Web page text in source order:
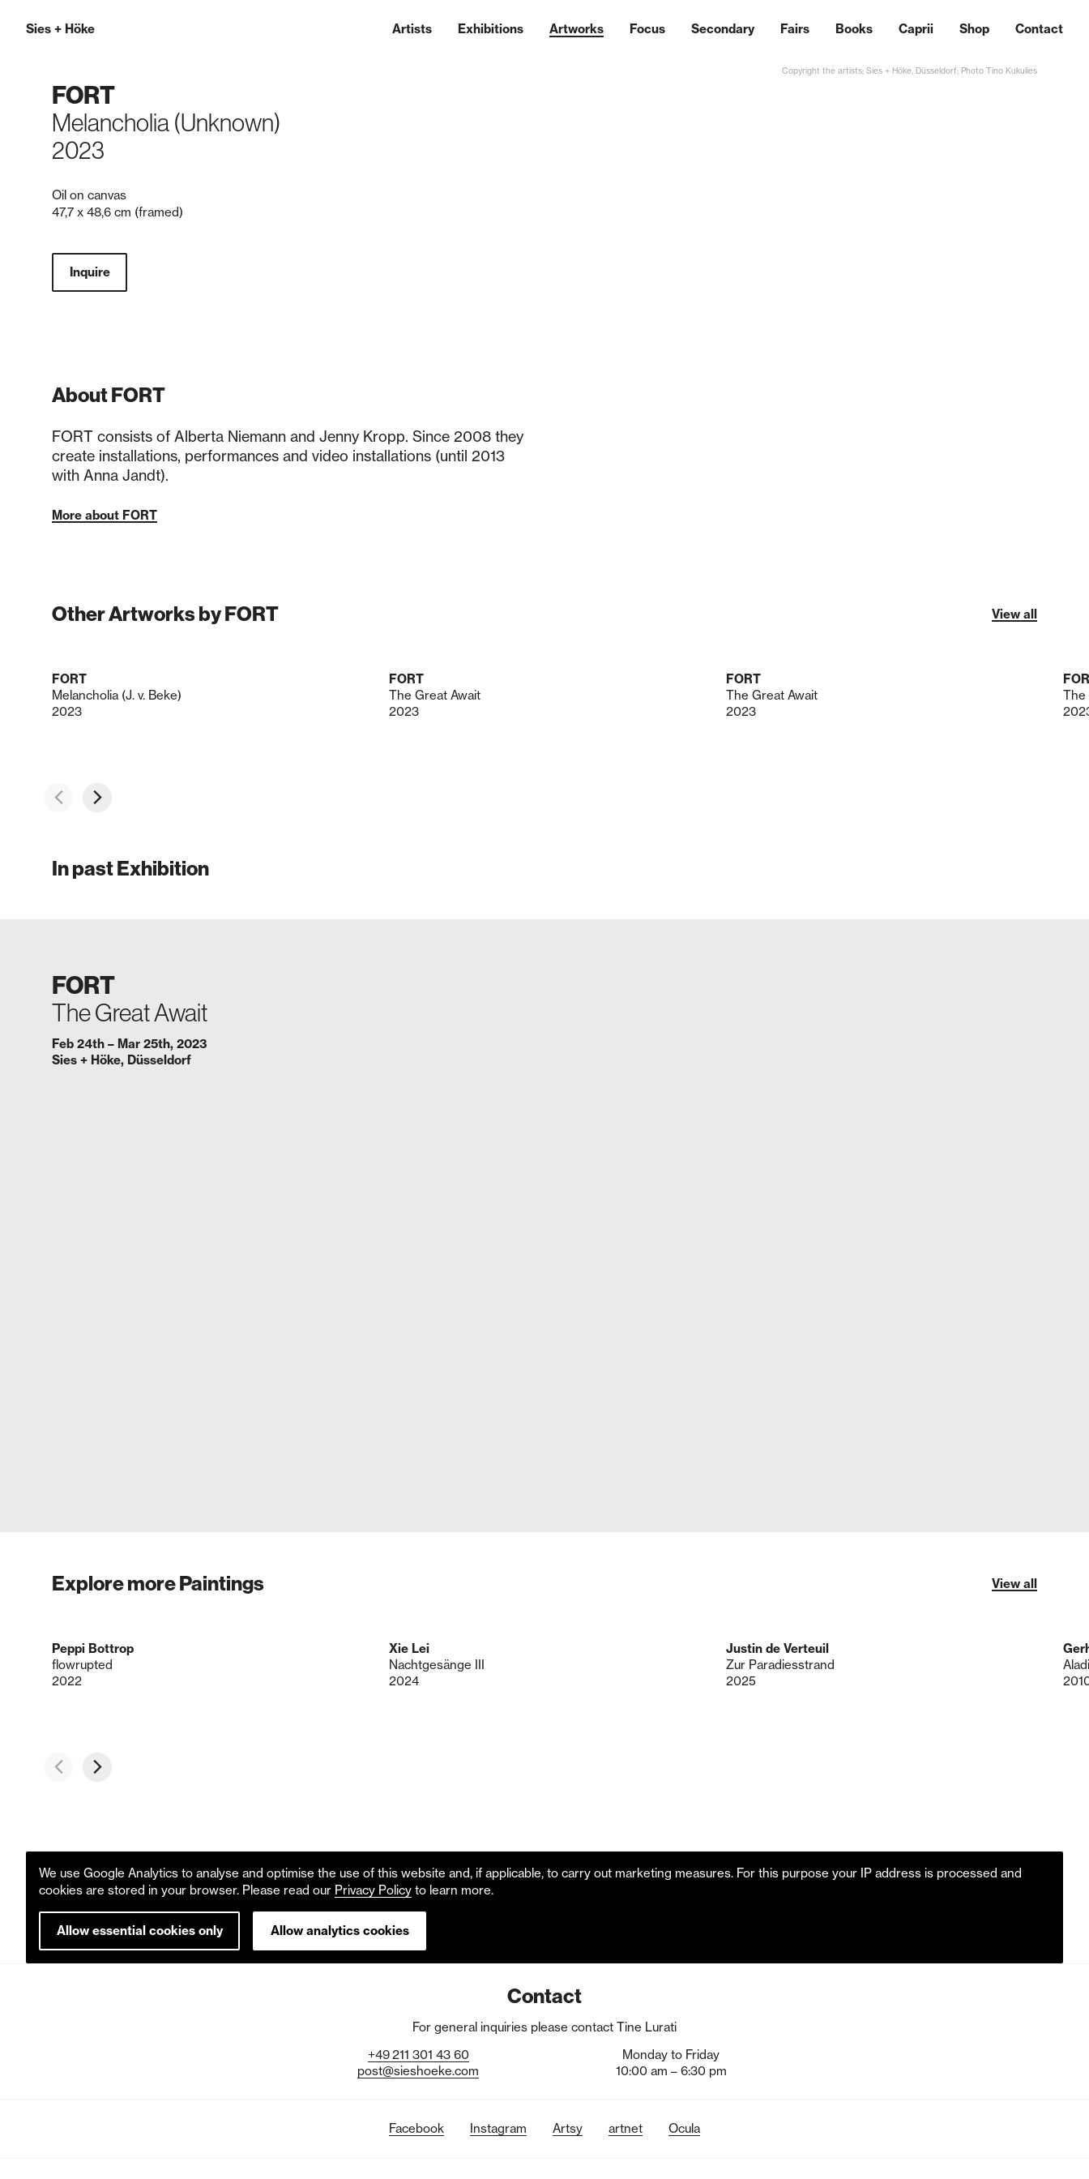
Sies + Höke Artists Exhibitions Artworks Focus Secondary Fairs Books Caprii Shop Contact
FORT
Melancholia (Unknown)
2023
Copyright the artists; Sies + Höke, Düsseldorf; Photo Tino Kukulies
Oil on canvas
47,7 x 48,6 cm (framed)
Inquire
About FORT
FORT consists of Alberta Niemann and Jenny Kropp. Since 2008 they
create installations, performances and video installations (until 2013
with Anna Jandt).
More about FORT
Other Artworks by FORT View all
FORT
Melancholia (J. v. Beke)
2023
FORT
The Great Await
2023
FORT
The Great Await
2023
The
In past Exhibition
FORT
The Great Await
Feb 24th – Mar 25th, 2023
Sies + Höke, Düsseldorf
Explore more Paintings View all
Peppi Bottrop
flowrupted
2022
Xie Lei
Nachtgesänge III
2024
Justin de Verteuil
Zur Paradiesstrand
2025
We use Google Analytics to analyse and optimise the use of this website and, if applicable, to carry out marketing measures. For this purpose your IP address is processed and
cookies are stored in your browser. Please read our Privacy Policy to learn more.
Allow essential cookies only Allow analytics cookies
Contact
For general inquiries please contact Tine Lurati
+49211 301 43 60
post@sieshoeke.com
Monday to Friday
10:00 am – 6:30 pm
Facebook Instagram Artsy artnet Ocula